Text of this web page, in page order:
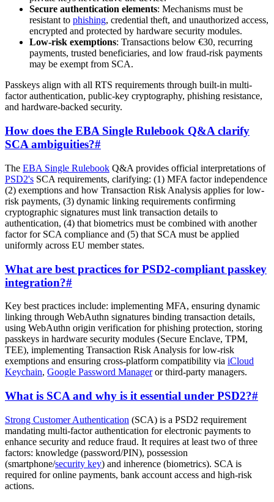
Secure authentication elements: Mechanisms must be
resistant to phishing, credential theft, and unauthorized access,
encrypted and protected by hardware security modules.
Low-risk exemptions: Transactions below €30, recurring
payments, trusted beneficiaries, and low fraud-risk payments
may be exempt from SCA.
Passkeys align with all RTS requirements through built-in multi-
factor authentication, public-key cryptography, phishing resistance,
and hardware-backed security.
How does the EBA Single Rulebook Q&A clarify
SCA ambiguities?#
The EBA Single Rulebook Q&A provides official interpretations of
PSD2's SCA requirements, clarifying: (1) MFA factor independence
(2) exemptions and how Transaction Risk Analysis applies for low-
risk payments, (3) dynamic linking requirements confirming
cryptographic signatures must link transaction details to
authentication, (4) that biometrics must be combined with another
factor for SCA compliance and (5) that SCA must be applied
uniformly across EU member states.
What are best practices for PSD2-compliant passkey
integration?#
Key best practices include: implementing MFA, ensuring dynamic
linking through WebAuthn signatures binding transaction details,
using WebAuthn origin verification for phishing protection, storing
passkeys in hardware security modules (Secure Enclave, TPM,
TEE), implementing Transaction Risk Analysis for low-risk
exemptions and ensuring cross-platform compatibility via iCloud
Keychain, Google Password Manageror third-party managers.
What is SCA and why is it essential under PSD2?#
Strong Customer Authentication (SCA) is a PSD2 requirement
mandating multi-factor authentication for electronic payments to
enhance security and reduce fraud. It requires at least two of three
factors: knowledge (password/PIN), possession
(smartphone/security key) and inherence (biometrics). SCA is
required for online payments, bank account access and high-risk
actions.